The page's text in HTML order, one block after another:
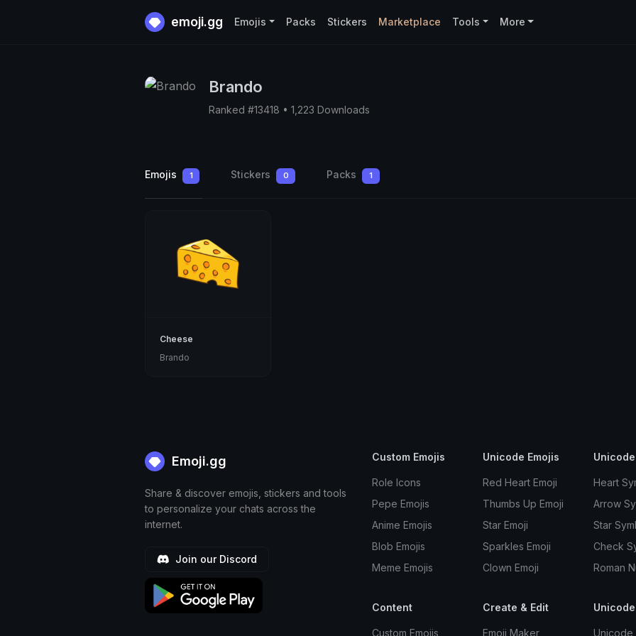
emoji.gg Emojis Packs Stickers Marketplace Tools More
Brando
Ranked #13418 • 1,223 Downloads
Emojis 1 Stickers 0 Packs 1
Cheese
Brando
Emoji.gg
Share & discover emojis, stickers and tools
to personalize your chats across the
internet.
Join our Discord
Custom Emojis
Role Icons
Pepe Emojis
Anime Emojis
Blob Emojis
Meme Emojis
Unicode Emojis
Red Heart Emoji
Thumbs Up Emoji
Star Emoji
Sparkles Emoji
Clown Emoji
Heart
Arrow
Star
Check
Roman
Content
Custom Emojis
Create & Edit
Emoji Maker Unicode